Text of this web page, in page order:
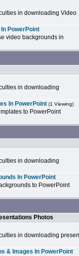
in downloading Video
PowerPoint
video backgrounds in
in downloading
In PowerPoint (1 Viewing)
to PowerPoint
in downloading
In PowerPoint
to PowerPoint
Photos
in downloading
& Images In PowerPoint